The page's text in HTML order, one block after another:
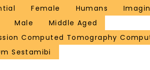
Female Humans
Male
Middle Aged
Computed Tomography
Sestamibi